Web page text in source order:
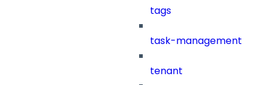
tags
task-management
tenant